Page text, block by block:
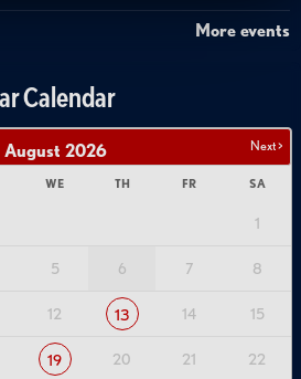
More events
Calendar
Next >
August 2026
WE TH FR SA
1
5 6 7 8
12 13 14 15
19 20 21 22